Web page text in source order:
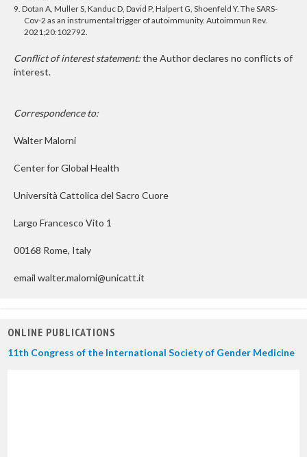
9. Dotan A, Muller S, Kanduc D, David P, Halpert G, Shoenfeld Y. The SARS-
Cov-2 as an instrumental trigger of autoimmunity. Autoimmun Rev.
2021;20:102792.
Conflict of interest statement:the Author declares no conflicts of
interest.
Correspondence to:
Walter Malorni
Center for Global Health
Università Cattolica del Sacro Cuore
Largo Francesco Vito 1
00168 Rome, Italy
email walter.malorni@unicatt.it
ONLINE PUBLICATIONS
11th Congress of the International Society of Gender Medicine